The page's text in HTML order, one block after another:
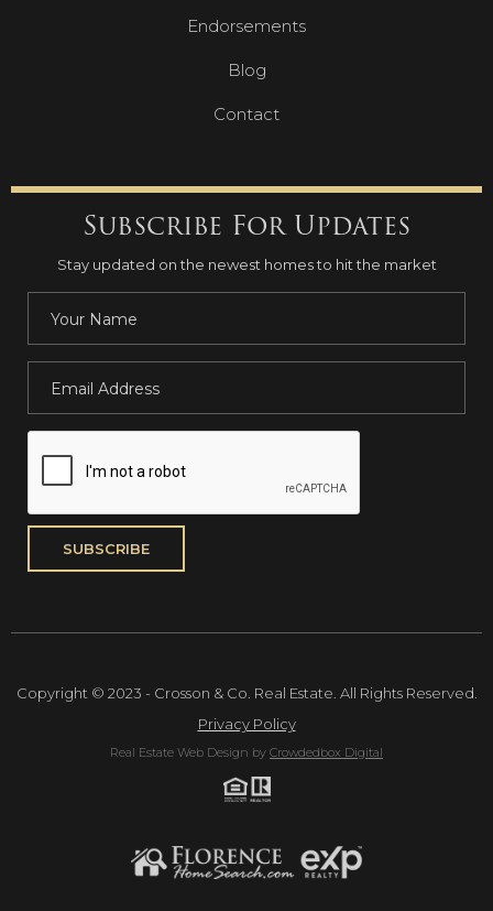
Endorsements
Blog
Contact
Subscribe For Updates
Stay updated on the newest homes to hit the market
Copyright © 2023 - Crosson & Co. Real Estate. All Rights Reserved.
Privacy Policy
Real Estate Web Design by Crowdedbox Digital